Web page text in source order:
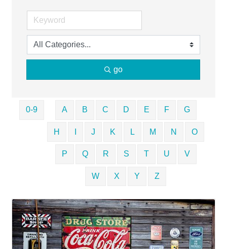
go
0-9 A B C D E F G
H J K L M N O
P Q R S T U V
W X Y Z